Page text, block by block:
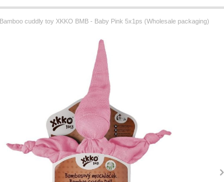
Bamboo cuddly toy XKKO BMB - Baby Pink 5x1ps (Wholesale packaging)